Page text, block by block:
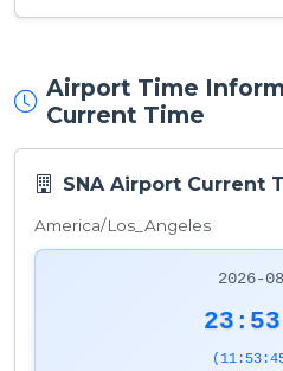
Airport Time
Current Time
SNA Airport Current
America/Los_Angeles
2026-